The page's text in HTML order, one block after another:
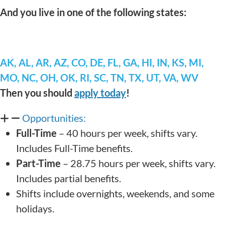
And you live in one of the following states:
AK, AL, AR, AZ, CO, DE, FL, GA, HI, IN, KS, MI,
MO, NC, OH, OK, RI, SC, TN, TX, UT, VA, WV
Then you should apply today!
Opportunities:
Full-Time – 40 hours per week, shifts vary.
Includes Full-Time benefits.
Part-Time – 28.75 hours per week, shifts vary.
Includes partial benefits.
Shifts include overnights, weekends, and some
holidays.